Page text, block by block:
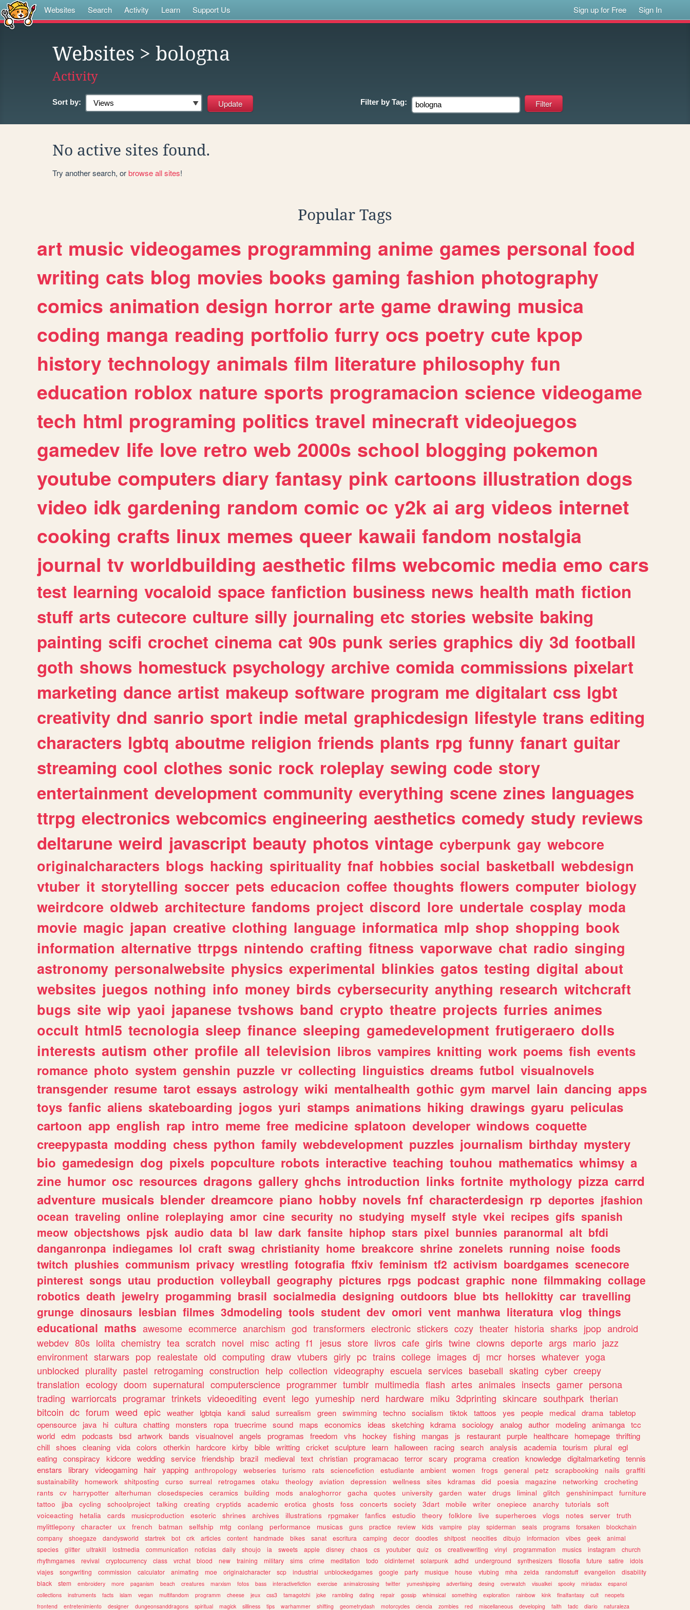
Websites Search Activity Learn Support Us Sign up for Free Sign In
Websites > bologna
Activity
Sort by: Filter by Tag:
No active sites found.
Try another search, orbrowse all sites!
Popular Tags
art music videogames programming anime games personal food
writing cats blog movies books gaming fashion photography
comics animation design horror arte game drawing musica
coding manga reading portfolio furry ocs poetry cute kpop
history technology animals film literature philosophy fun
education roblox nature sports programacion science videogame
tech html programing politics travel minecraft videojuegos
gamedev life love retro web 2000s school blogging pokemon
youtube computers diary fantasy pink cartoons illustration dogs
video idk gardening random comic oc y2k ai arg videos internet
cooking crafts linux memes queer kawaii fandom nostalgia
journal tv worldbuilding aesthetic films webcomic media emo cars
test learning vocaloid space fanfiction business news health math fiction
stuff arts cutecore culture silly journaling etc stories website baking
painting scifi crochet cinema cat 90s punk series graphics diy 3d football
goth shows homestuck psychology archive comida commissions pixelart
marketing dance artist makeup software program me digitalart css lgbt
creativity dnd sanrio sport indie metal graphicdesign lifestyle trans editing
characters lgbtq aboutme religion friends plants rpg funny fanart guitar
streaming cool clothes sonic rock roleplay sewing code story
entertainment development community everything scene zines languages
ttrpg electronics webcomics engineering aesthetics comedy study reviews
deltarune weird javascript beauty photos vintage cyberpunk gay webcore
originalcharacters blogs hacking spirituality fnaf hobbies social basketball webdesign
vtuber it storytelling soccer pets educacion coffee thoughts flowers computer biology
weirdcore oldweb architecture fandoms project discord lore undertale cosplay moda
movie magic japan creative clothing language informatica mlp shop shopping book
information alternative ttrpgs nintendo crafting fitness vaporwave chat radio singing
astronomy personalwebsite physics experimental blinkies gatos testing digital about
websites juegos nothing info money birds cybersecurity anything research witchcraft
bugs site wip yaoi japanese tvshows band crypto theatre projects furries animes
occult html5 tecnologia sleep finance sleeping gamedevelopment frutigeraero dolls
interests autism other profile all television libros vampires knitting work poems fish events
romance photo system genshin puzzle vr collecting linguistics dreams futbol visualnovels
transgender resume tarot essays astrology wiki mentalhealth gothic gym marvel lain dancing apps
toys fanfic aliens skateboarding jogos yuri stamps animations hiking drawings gyaru peliculas
cartoon app english rap intro meme free medicine splatoon developer windows coquette
creepypasta modding chess python family webdevelopment puzzles journalism birthday mystery
bio gamedesign dog pixels popculture robots interactive teaching touhou mathematics whimsy a
zine humor osc resources dragons gallery ghchs introduction links fortnite mythology pizza carrd
adventure musicals blender dreamcore piano hobby novels fnf characterdesign rp deportes jfashion
ocean traveling online roleplaying amor cine security no studying myself style vkei recipes gifs spanish
meow objectshows pjsk audio data bl law dark fansite hiphop stars pixel bunnies paranormal alt bfdi
danganronpa indiegames lol craft swag christianity home breakcore shrine zonelets running noise foods
twitch plushies communism privacy wrestling fotografia ffxiv feminism tf2 activism boardgames scenecore
pinterest songs utau production volleyball geography pictures rpgs podcast graphic none filmmaking collage
robotics death jewelry progamming brasil socialmedia designing outdoors blue bts hellokitty car travelling
grunge dinosaurs lesbian filmes 3dmodeling tools student dev omori vent manhwa literatura vlog things
educational maths awesome ecommerce anarchism god transformers electronic stickers cozy theater historia sharks jpop android
webdev 80s lolita chemistry tea scratch novel misc acting f1 jesus store livros cafe girls twine clowns deporte args mario jazz
environment starwars pop realestate old computing draw vtubers girly pc trains college images dj mcr horses whatever yoga
unblocked plurality pastel retrogaming construction help collection videography escuela services baseball skating cyber creepy
translation ecology doom supernatural computerscience programmer tumblr multimedia flash artes animales insects gamer persona
trading warriorcats programar trinkets videoediting event lego yumeship nerd hardware miku 3dprinting skincare southpark therian
bitcoin dc forum weed epic weather lgbtqia kandi salud surrealism green swimming techno socialism tiktok tattoos yes people medical drama tabletop
opensource
java hi cultura chatting monsters ropa truecrime sound maps economics ideas sketching kdrama sociology analog author modeling animanga tcc
world edm podcasts bsd artwork bands visualnovel angels programas freedom vhs hockey fishing mangas js restaurant purple healthcare homepage thrifting
chill shoes cleaning vida colors otherkin hardcore kirby bible writting cricket sculpture learn halloween racing search analysis academia tourism plural egl
eating conspiracy kidcore wedding service friendship brazil medieval text christian programacao terror scary programa creation knowledge digitalmarketing tennis
enstars
library videogaming hair yapping anthropology webseries turismo rats sciencefiction estudiante ambient women frogs general petz scrapbooking nails
graffiti
sustainability
homework shitposting curso surreal retrogames otaku theology aviation depression wellness sites kdramas did poesia magazine networking
crocheting
rants
cv harrypotter alterhuman closedspecies ceramics building mods analoghorror gacha quotes university garden water drugs liminal glitch genshinimpact
furniture
tattoo
jjba cycling schoolproject talking creating cryptids academic erotica ghosts foss concerts society 3dart mobile writer onepiece anarchy tutorials
soft
voiceacting
hetalia cards musicproduction esoteric shrines archives illustrations rpgmaker fanfics estudio theory folklore live superheroes vlogs notes server
truth
mylittlepony
character ux french batman selfship mtg conlang performance musicas guns practice review kids vampire play spiderman seals programs forsaken
blockchain
company
shoegaze dandysworld startrek bot crk articles content handmade bikes sanat escritura camping decor doodles shitpost neocities dibujo informacion vibes geek
animal
species
glitter ultrakill lostmedia communication noticias daily shoujo ia sweets apple disney chaos cs youtuber quiz os creativewriting vinyl programmation musics instagram
church
rhythmgames
revival cryptocurrency class vrchat blood new training military sims crime meditation todo oldinternet solarpunk adhd underground synthesizers filosofia future satire
idols
viajes
songwriting commission calculator animating moe originalcharacter scp industrial unblockedgames google party musique house vtubing mha zelda randomstuff evangelion
disability
black
stem embroidery more paganism beach creatures marxism fotos bass interactivefiction exercise animalcrossing twitter yumeshipping advertising desing overwatch visualkei spooky miriadax
espanol
collections
instruments facts islam vegan multifandom programm cheese jeux css3 tamagotchi joke rambling dating repair gossip whimsical something exploration rainbow kink finalfantasy cult
neopets
frontend
entretenimiento designer dungeonsanddragons spiritual magick silliness tips warhammer shifting geometrydash motorcycles ciencia zombies red miscellaneous developing faith tadc diario naturaleza